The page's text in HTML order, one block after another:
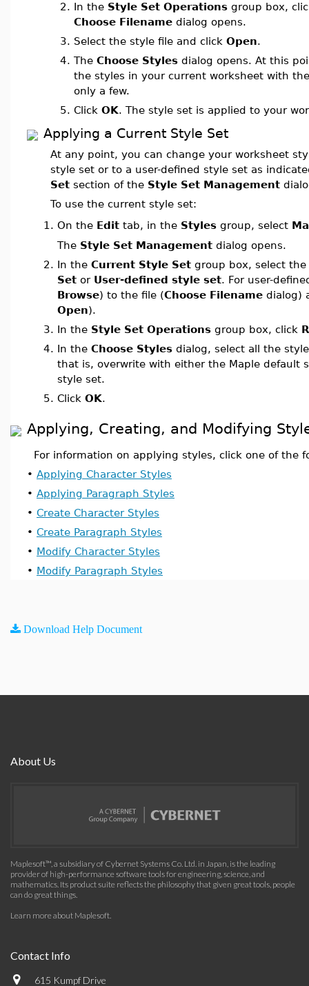
2. In the Style Set Operations group box,
Choose Filename dialog opens.
3. Select the style file and click Open.
4. The Choose Styles dialog opens. At this
the styles in your current worksheet with
only a few.
5. Click OK. The style set is applied to your
Applying a Current Style Set
At any point, you can change your worksheet
style set or to a user-defined style set as
Set section of the Style Set Management
To use the current style set:
1. On the Edit tab, in the Styles group, select
The Style Set Management dialog opens.
2. In the Current Style Set group box, select the
Set or User-defined style set. For user-
Browse) to the file (Choose Filename dialog)
Open).
3. In the Style Set Operations group box, click
4. In the Choose Styles dialog, select all the
that is, overwrite with either the Maple default
style set.
5. Click OK.
Applying, Creating, and Modifying
For information on applying styles, click one of the
• Applying Character Styles
• Applying Paragraph Styles
• Create Character Styles
• Create Paragraph Styles
• Modify Character Styles
• Modify Paragraph Styles
Download Help Document
About Us
Maplesoft™, a subsidiary of Cybernet Systems Co. Ltd. in Japan, is the leading
provider of high-performance software tools for engineering, science, and
mathematics. Its product suite reflects the philosophy that given great tools, people
can do great things.
Learn more about Maplesoft.
Contact Info
615 Kumpf Drive